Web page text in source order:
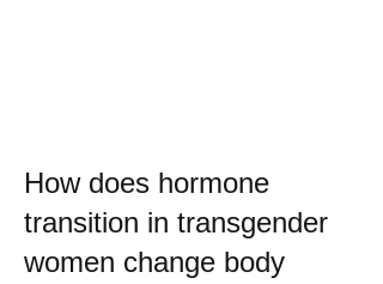
How does hormone
transition in transgender
women change body